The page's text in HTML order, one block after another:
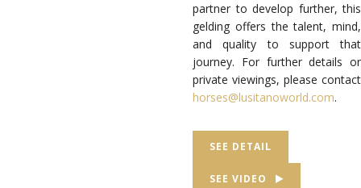
partner to develop further, this
gelding offers the talent, mind,
and quality to support that
journey. For further details or
private viewings, please contact
horses@lusitanoworld.com.
SEE DETAIL
SEE VIDEO